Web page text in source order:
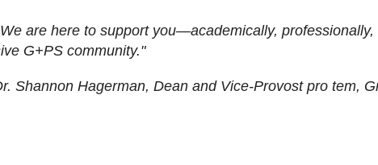
are here to support you—academically,
G+PS community."
Shannon Hagerman, Dean and Vice-Provostpro tem,